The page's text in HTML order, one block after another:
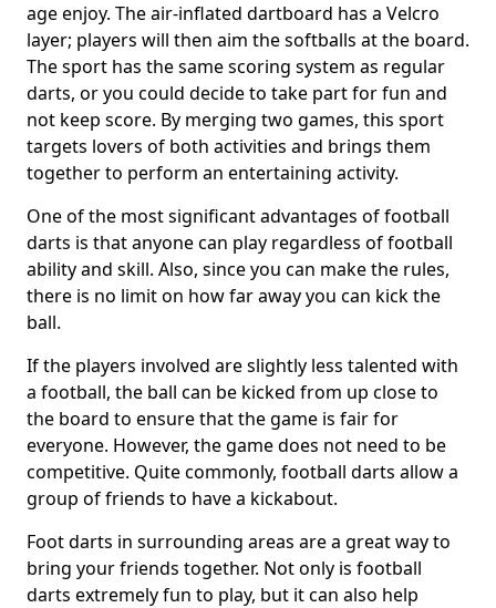
age enjoy. The air-inflated dartboard has a Velcro
layer; players will then aim the softballs at the board.
The sport has the same scoring system as regular
darts, or you could decide to take part for fun and
not keep score. By merging two games, this sport
targets lovers of both activities and brings them
together to perform an entertaining activity.
One of the most significant advantages of football
darts is that anyone can play regardless of football
ability and skill. Also, since you can make the rules,
there is no limit on how far away you can kick the
ball.
If the players involved are slightly less talented with
a football, the ball can be kicked from up close to
the board to ensure that the game is fair for
everyone. However, the game does not need to be
competitive. Quite commonly, football darts allow a
group of friends to have a kickabout.
Foot darts in surrounding areas are a great way to
bring your friends together. Not only is football
darts extremely fun to play, but it can also help